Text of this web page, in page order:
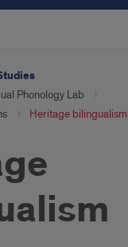
Phonology Lab
Heritage bilingualism